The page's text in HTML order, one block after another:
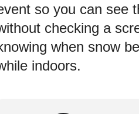
so you can see
checking a
when snow
indoors.